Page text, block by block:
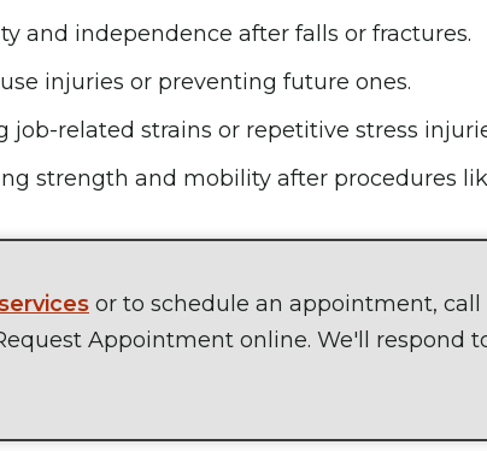
and independence after falls or fractures.
injuries or preventing future ones.
job-related strains or repetitive stress
strength and mobility after procedures
or to schedule an appointment,
Appointment online. We'll respond